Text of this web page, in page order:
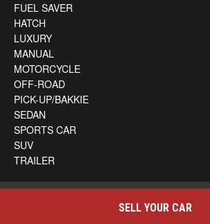
FUEL SAVER
HATCH
LUXURY
MANUAL
MOTORCYCLE
OFF-ROAD
PICK-UP/BAKKIE
SEDAN
SPORTS CAR
SUV
TRAILER
SELL YOUR CAR